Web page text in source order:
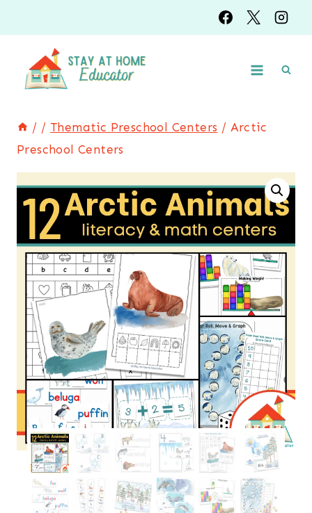
to
content
/ / Thematic Preschool Centers / Arctic
Preschool Centers